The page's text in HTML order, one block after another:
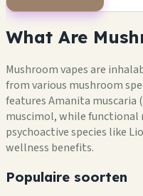
What Are
Mushroom vapes are
from various mushroom
features Amanita
muscimol, while functional
psychoactive species like
wellness benefits.
Populaire soorten